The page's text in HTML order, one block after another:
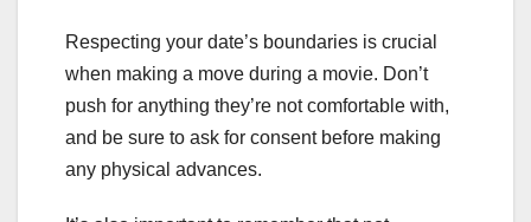
Respecting your date’s boundaries is crucial
when making a move during a movie. Don’t
push for anything they’re not comfortable with,
and be sure to ask for consent before making
any physical advances.